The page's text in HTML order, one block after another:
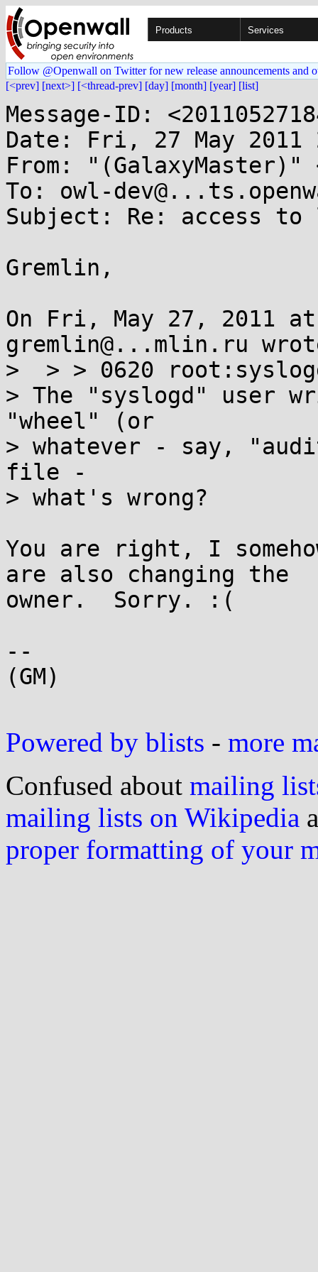
Products Services
Follow @Openwall on Twitter for new release announcements and
[<prev] [next>] [<thread-prev] [day] [month] [year] [list]
Message-ID:
Date: Fri, 27 May 2011
From: "(GalaxyMaster)"
To: owl-
Subject: Re: access
Gremlin,
On Fri, May 27, 2011 at
gremlin@...mlin.ru
>  > > 0620
> The "syslogd" user
"wheel" (or
> whatever - say,
file -
> what's wrong?
You are right, I
are also changing the
owner.  Sorry. :(
--
(GM)
Powered by blists - more
Confused about mailing
mailing lists on Wikipedia
proper formatting of your